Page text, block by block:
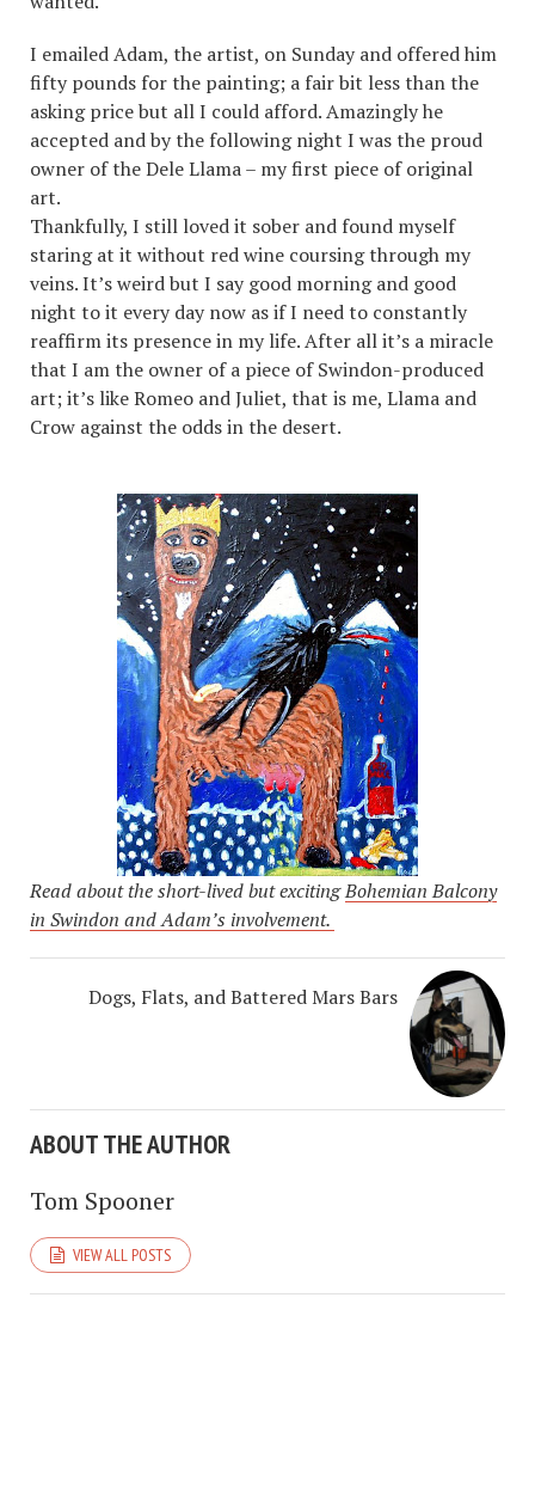
I emailed Adam, the artist, on Sunday and offered him
fifty pounds for the painting; a fair bit less than the
asking price but all I could afford. Amazingly he
accepted and by the following night I was the proud
owner of the Dele Llama – my first piece of original
art.
Thankfully, I still loved it sober and found myself
staring at it without red wine coursing through my
veins. It’s weird but I say good morning and good
night to it every day now as if I need to constantly
reaffirm its presence in my life. After all it’s a miracle
that I am the owner of a piece of Swindon-produced
art; it’s like Romeo and Juliet, that is me, Llama and
Crow against the odds in the desert.
Read about the short-lived but excitingBohemian Balcony
in Swindon and Adam’s involvement.
Dogs, Flats, and Battered Mars Bars
ABOUT THE AUTHOR
Tom Spooner
VIEW ALL POSTS